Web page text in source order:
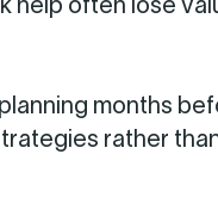
help often lose
months
rather